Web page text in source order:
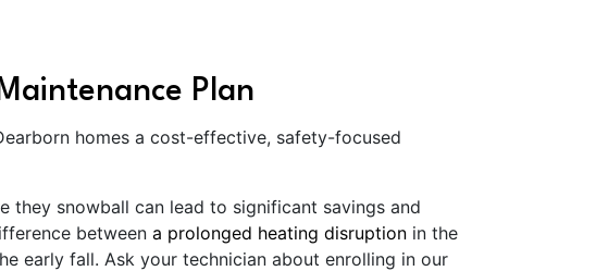
Plan
homes a cost-effective, safety-focused
they snowball can lead to significant savings and
between a prolonged heating disruption in the
early fall. Ask your technician about enrolling in our